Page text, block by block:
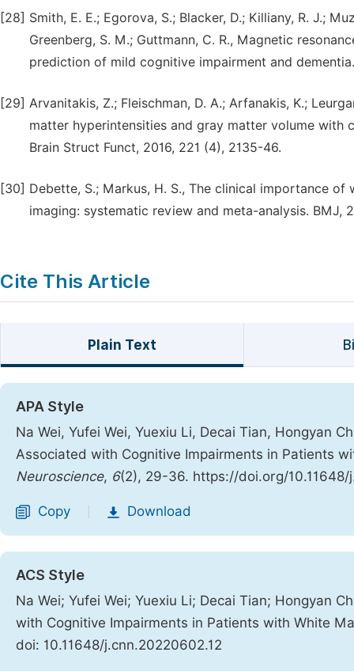
[28] Smith, E. E.; Egorova, S.; Blacker, D.; Killiany, R. J.;
Greenberg, S. M.; Guttmann, C. R., Magnetic
prediction of mild cognitive impairment and
[29] Arvanitakis, Z.; Fleischman, D. A.; Arfanakis, K.;
matter hyperintensities and gray matter volume
Brain Struct Funct, 2016, 221 (4), 2135-46.
[30] Debette, S.; Markus, H. S., The clinical importance
imaging: systematic review and meta-analysis. BMJ,
Cite This Article
Plain Text
APA Style
Na Wei, Yufei Wei, Yuexiu Li, Decai Tian, Hongyan
Associated with Cognitive Impairments in Patients
Neuroscience, 6(2), 29-36. https://doi.org/10.11648/
Copy Download
ACS Style
Na Wei; Yufei Wei; Yuexiu Li; Decai Tian; Hongyan
with Cognitive Impairments in Patients with White
doi: 10.11648/j.cnn.20220602.12